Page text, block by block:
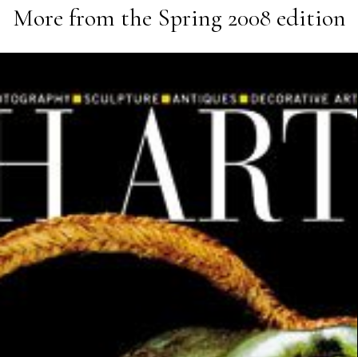
More from the Spring 2008 edition